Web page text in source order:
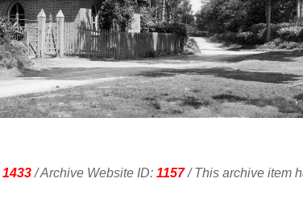
1433/ Archive Website ID: 1157/ This archive item